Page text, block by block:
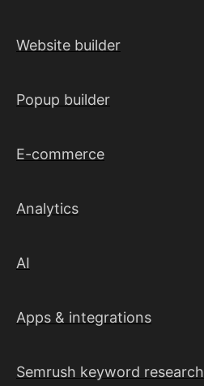
Website builder
Popup builder
E-commerce
Analytics
AI
Apps & integrations
Semrush keyword research